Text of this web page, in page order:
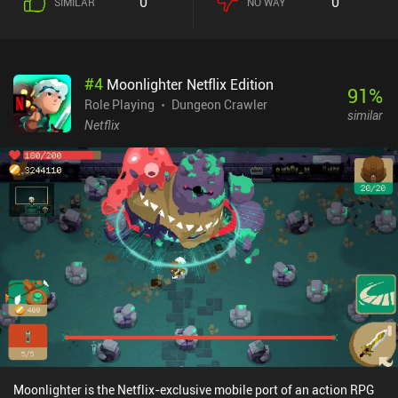
enemies we get in close vicinity to. Leveling up allows us to unlock
lies in cleverly utilizing the strength of our character and its
equipment. This becomes especially important at higher difficulty
levels.Although the game introduces enough variety and
after a while. Thanks to the distinctive skills, each class plays very
differently, but they all still have identical equipment, which feels
like a wasted opportunity. Besides, the plot failed to truly intrigue
me, and all the story dialogues full of our spirit guide’s nervous
reflections became irritating quite fast.Sproggiwood is a $4.99
premium game without ads or iAPs. Despite its minor drawbacks,
this is a very well-made roguelite that I’m sure will be appreciated
by a wide variety of dungeon-crawling fans.
#4 Moonlighter Netflix Edition
Role Playing
Dungeon Crawler
Netflix
91%
similar
Moonlighter is the Netflix-exclusive mobile port of an action RPG